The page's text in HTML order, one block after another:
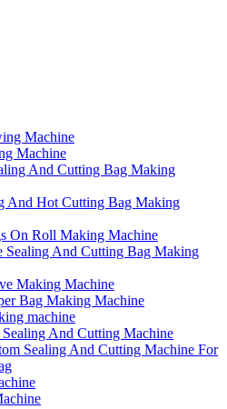
Machine
Machine
And Cutting Bag Making
And Hot Cutting Bag Making
On Roll Making Machine
Sealing And Cutting Bag Making
Making Machine
Bag Making Machine
machine
Sealing And Cutting Machine
Sealing And Cutting Machine For